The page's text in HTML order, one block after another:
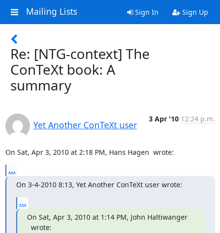
Mailing Lists Sign In Sign Up
Re: [NTG-context] The
ConTeXt book: A
summary
Yet Another ConTeXt user
3 Apr '10 12:24 p.m.
On Sat, Apr 3, 2010 at 2:18 PM, Hans Hagen wrote:
...
On 3-4-2010 8:13, Yet Another ConTeXt user wrote:
...
On Sat, Apr 3, 2010 at 1:14 PM, John Haltiwanger
wrote: